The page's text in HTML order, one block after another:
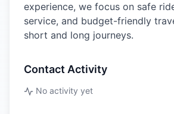
experience, we focus on safe
service, and budget-friendly
short and long journeys.
Contact Activity
No activity yet